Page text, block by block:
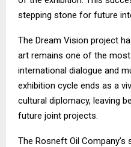
stepping stone for future
The Dream Vision project
art remains one of the
international dialogue and
exhibition cycle ends as a
cultural diplomacy, leaving
future joint projects.
The Rosneft Oil